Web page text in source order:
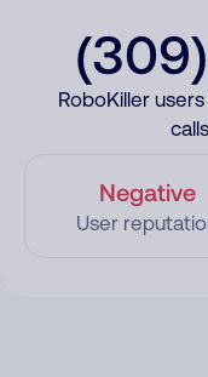
RoboKiller
Negative
User